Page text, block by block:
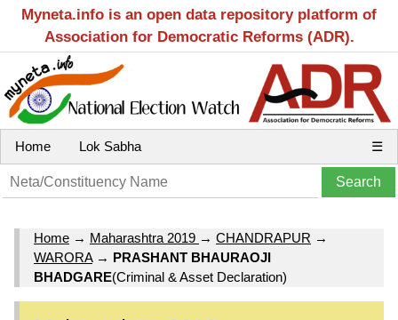
Myneta.info is an open data repository platform of
Association for Democratic Reforms (ADR).
Home Lok Sabha ☰
Home → Maharashtra 2019 → CHANDRAPUR →
WARORA→ PRASHANT BHAURAOJI
BHADGARE(Criminal & Asset Declaration)